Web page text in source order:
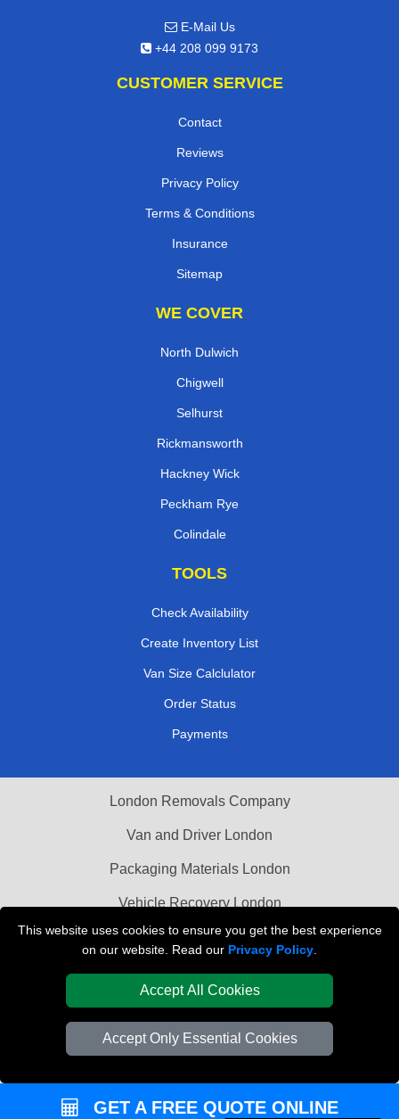
This website uses cookies to ensure you get the best experience
on our website. Read our Privacy Policy
Accept All Cookies
Accept Only Essential Cookies
E-Mail Us
+44 208 099 9173
CUSTOMER SERVICE
Contact
Reviews
Privacy Policy
Terms & Conditions
Insurance
Sitemap
WE COVER
North Dulwich
Chigwell
Selhurst
Rickmansworth
Hackney Wick
Peckham Rye
Colindale
TOOLS
Check Availability
Create Inventory List
Van Size Calclulator
Order Status
Payments
London Removals Company
Van and Driver London
Packaging Materials London
Vehicle Recovery London
GET A FREE QUOTE ONLINE